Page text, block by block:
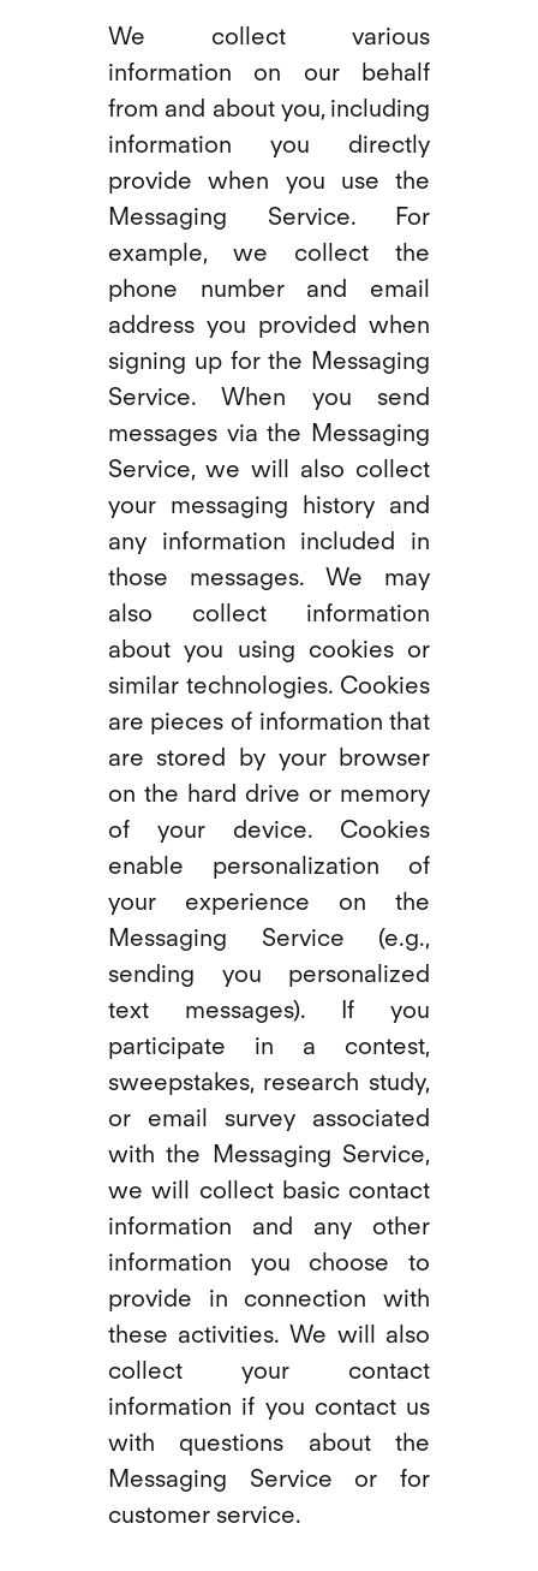
We collect various
information on our behalf
from and about you, including
information you directly
provide when you use the
Messaging Service. For
example, we collect the
phone number and email
address you provided when
signing up for the Messaging
Service. When you send
messages via the Messaging
Service, we will also collect
your messaging history and
any information included in
those messages. We may
also collect information
about you using cookies or
similar technologies. Cookies
are pieces of information that
are stored by your browser
on the hard drive or memory
of your device. Cookies
enable personalization of
your experience on the
Messaging Service (e.g.,
sending you personalized
text messages). If you
participate in a contest,
sweepstakes, research study,
or email survey associated
with the Messaging Service,
we will collect basic contact
information and any other
information you choose to
provide in connection with
these activities. We will also
collect your contact
information if you contact us
with questions about the
Messaging Service or for
customer service.